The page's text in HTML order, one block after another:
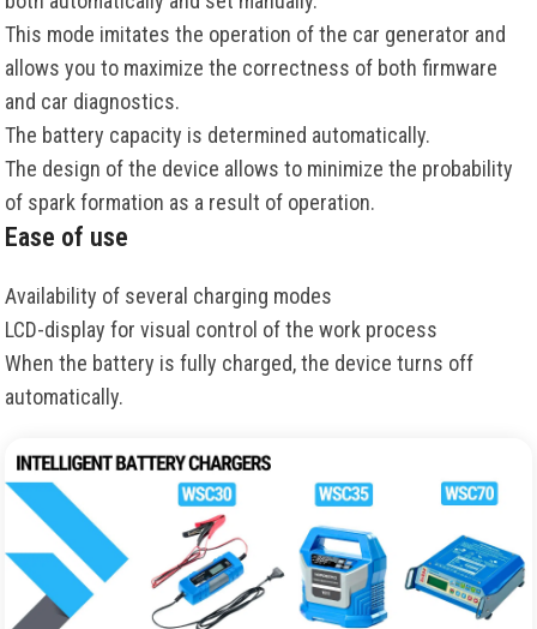
This mode imitates the operation of the car generator and
allows you to maximize the correctness of both firmware
and car diagnostics.
The battery capacity is determined automatically.
The design of the device allows to minimize the probability
of spark formation as a result of operation.
Ease of use
Availability of several charging modes
LCD-display for visual control of the work process
When the battery is fully charged, the device turns off
automatically.